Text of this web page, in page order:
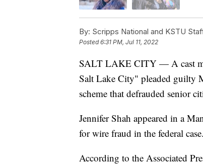
By: Scripps National and KSTU
Posted6:31 PM, Jul 11, 2022
SALT LAKE CITY — A cast
Salt Lake City" pleaded guilty
scheme that defrauded senior
Jennifer Shah appeared in a
for wire fraud in the federal
According to the Associated